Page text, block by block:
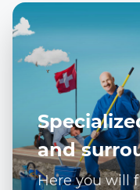
and
Here you will